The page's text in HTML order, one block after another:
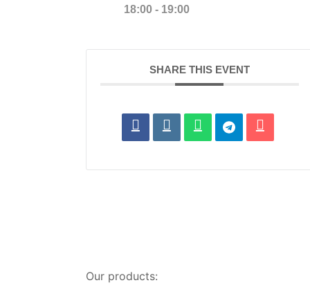
18:00 - 19:00
SHARE THIS EVENT
Our products: